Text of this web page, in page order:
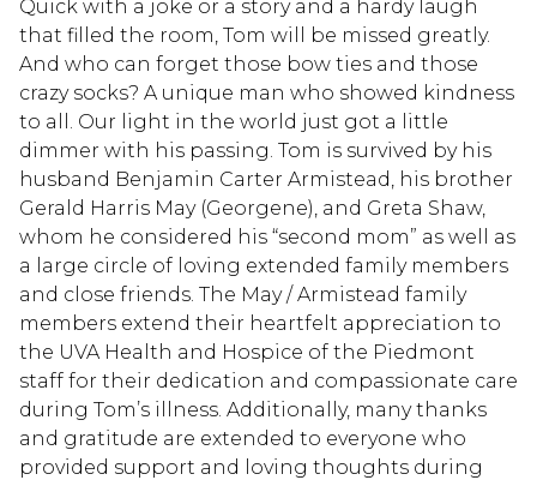
Quick with a joke or a story and a hardy laugh
that filled the room, Tom will be missed greatly.
And who can forget those bow ties and those
crazy socks? A unique man who showed kindness
to all. Our light in the world just got a little
dimmer with his passing. Tom is survived by his
husband Benjamin Carter Armistead, his brother
Gerald Harris May (Georgene), and Greta Shaw,
whom he considered his “second mom” as well as
a large circle of loving extended family members
and close friends. The May / Armistead family
members extend their heartfelt appreciation to
the UVA Health and Hospice of the Piedmont
staff for their dedication and compassionate care
during Tom’s illness. Additionally, many thanks
and gratitude are extended to everyone who
provided support and loving thoughts during